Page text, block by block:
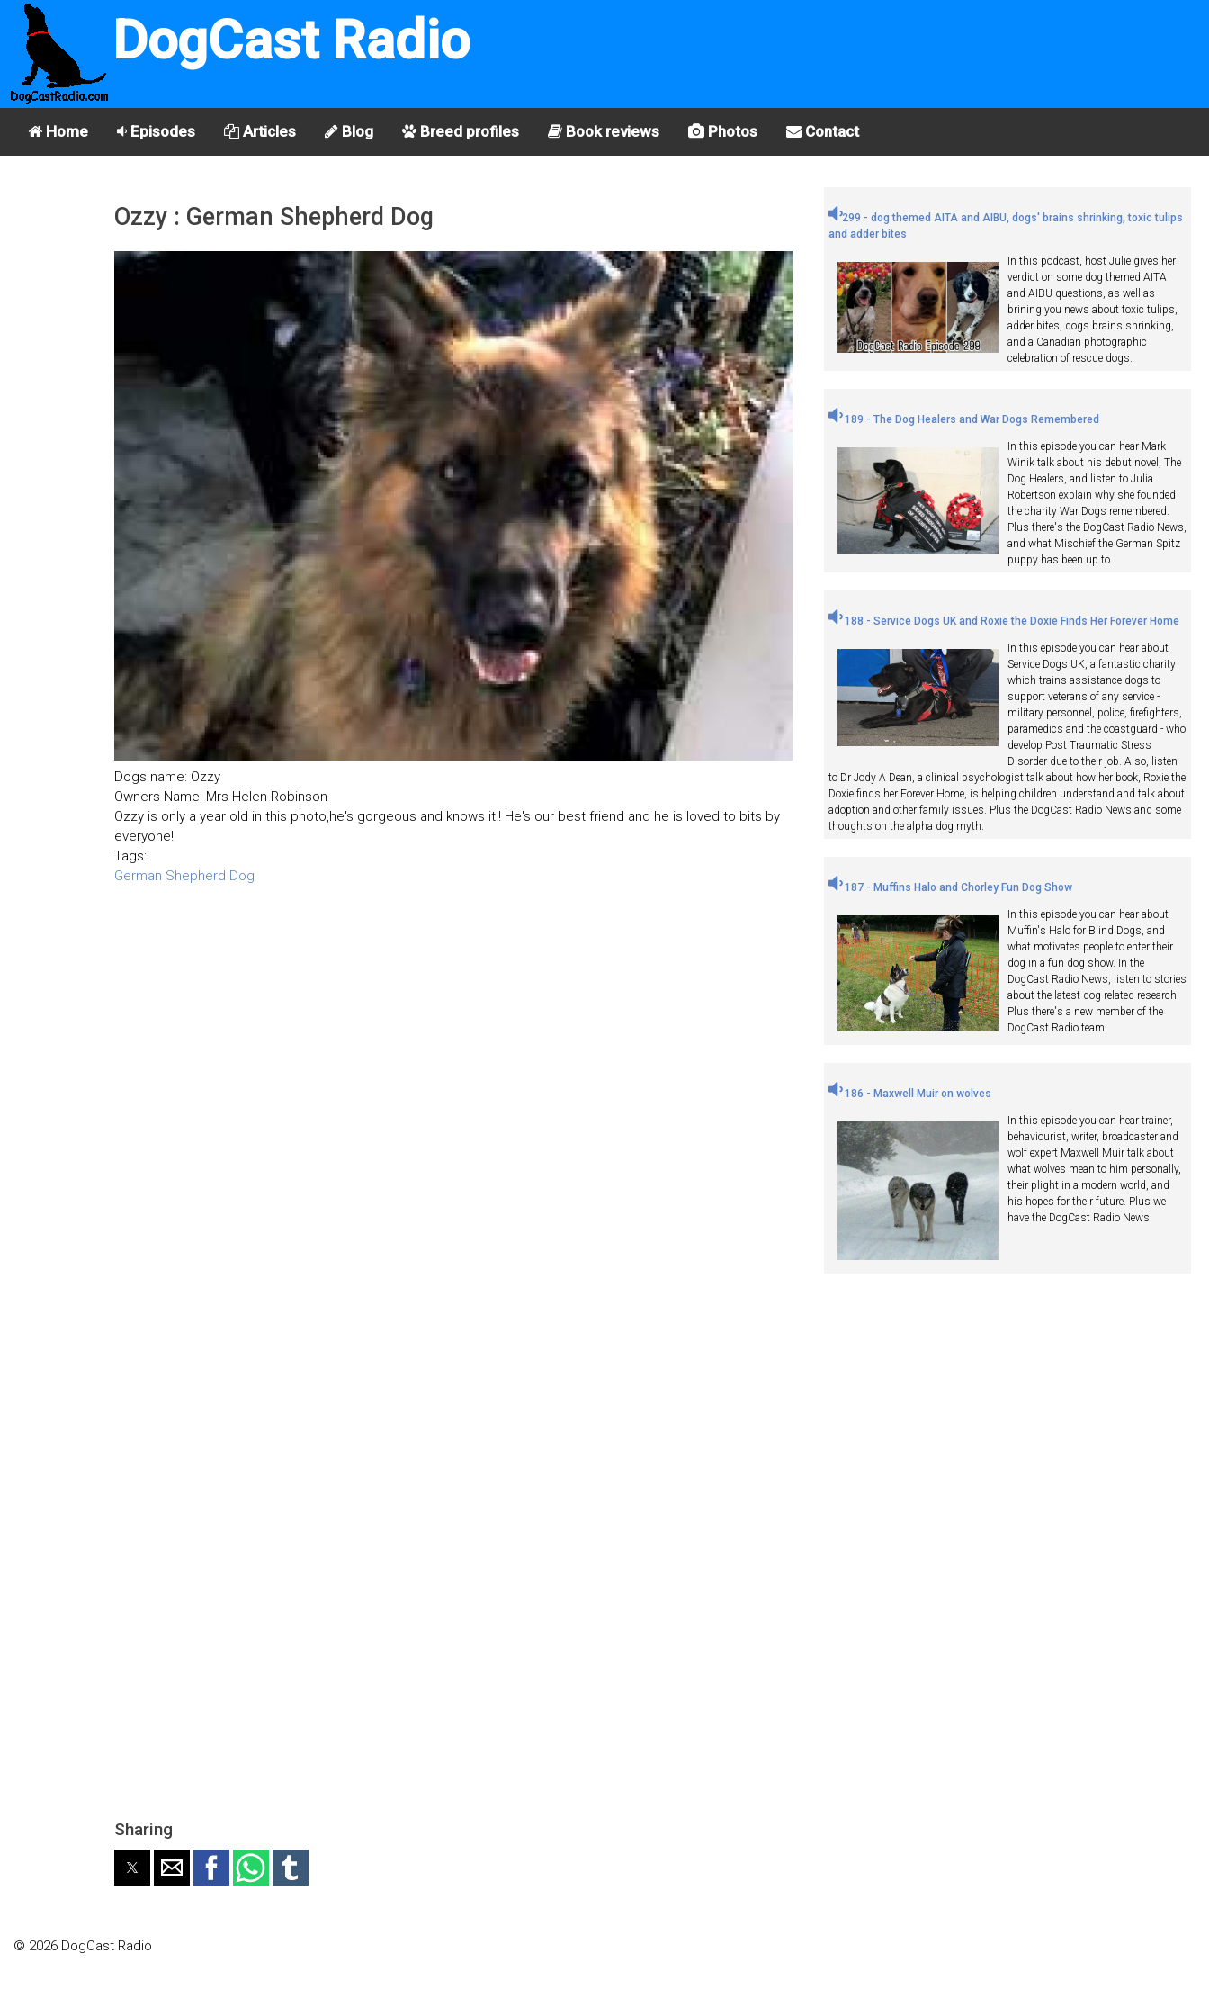
DogCast Radio
Home Episodes Articles Blog Breed profiles Book reviews Photos Contact
Ozzy : German Shepherd Dog
Dogs name: Ozzy
Owners Name: Mrs Helen Robinson
Ozzy is only a year old in this photo,he's gorgeous and knows it!! He's our best friend and he is loved to bits by
everyone!
Tags:
German Shepherd Dog
Sharing
299 - dog themed AITA and AIBU, dogs' brains shrinking, toxic tulips
and adder bites
In this podcast, host Julie gives her
verdict on some dog themed AITA
and AIBU questions, as well as
brining you news about toxic tulips,
adder bites, dogs brains shrinking,
and a Canadian photographic
celebration of rescue dogs.
189 - The Dog Healers and War Dogs Remembered
In this episode you can hear Mark
Winik talk about his debut novel, The
Dog Healers, and listen to Julia
Robertson explain why she founded
the charity War Dogs remembered.
Plus there's the DogCast Radio News,
and what Mischief the German Spitz
puppy has been up to.
188 - Service Dogs UK and Roxie the Doxie Finds Her Forever Home
In this episode you can hear about
Service Dogs UK, a fantastic charity
which trains assistance dogs to
support veterans of any service -
military personnel, police, firefighters,
paramedics and the coastguard - who
develop Post Traumatic Stress
Disorder due to their job. Also, listen
to Dr Jody A Dean, a clinical psychologist talk about how her book, Roxie the
Doxie finds her Forever Home, is helping children understand and talk about
adoption and other family issues. Plus the DogCast Radio News and some
thoughts on the alpha dog myth.
187 - Muffins Halo and Chorley Fun Dog Show
In this episode you can hear about
Muffin's Halo for Blind Dogs, and
what motivates people to enter their
dog in a fun dog show. In the
DogCast Radio News, listen to stories
about the latest dog related research.
Plus there's a new member of the
DogCast Radio team!
186 - Maxwell Muir on wolves
In this episode you can hear trainer,
behaviourist, writer, broadcaster and
wolf expert Maxwell Muir talk about
what wolves mean to him personally,
their plight in a modern world, and
his hopes for their future. Plus we
have the DogCast Radio News.
© 2026 DogCast Radio